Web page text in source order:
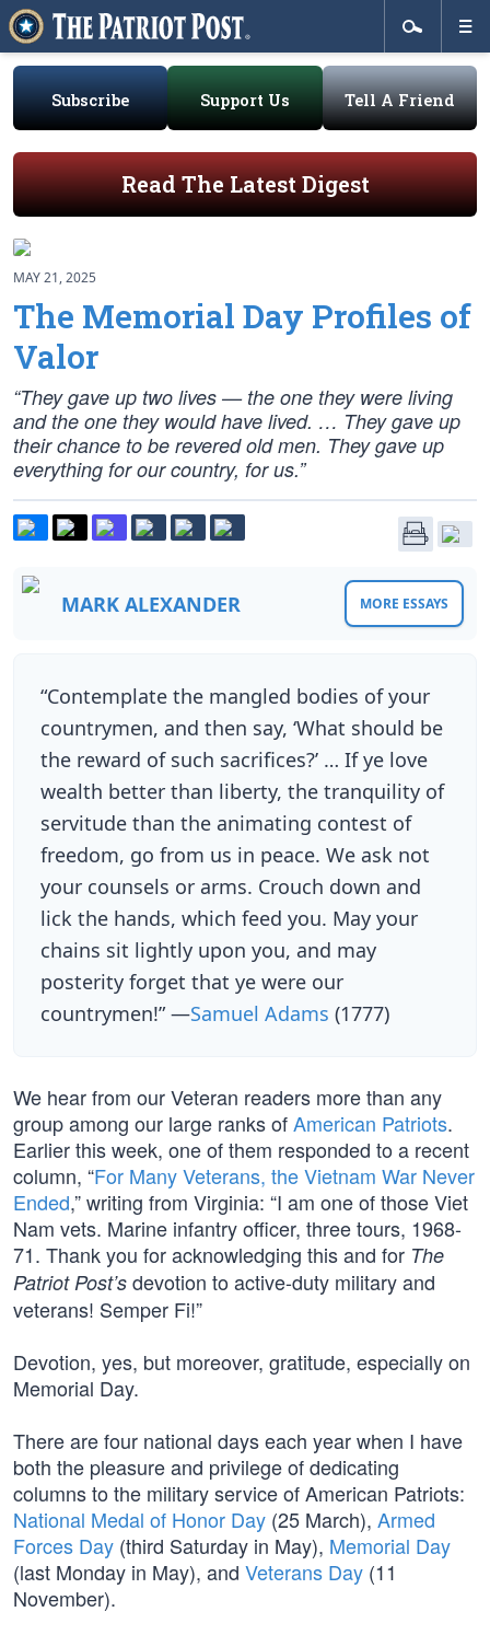
Subscribe Support Us Tell A Friend
Read The Latest Digest
MAY 21, 2025
The Memorial Day Profiles of
Valor
“They gave up two lives — the one they were living
and the one they would have lived. … They gave up
their chance to be revered old men. They gave up
everything for our country, for us.”
MARK ALEXANDER MORE ESSAYS
“Contemplate the mangled bodies of your
countrymen, and then say, ‘What should be
the reward of such sacrifices?’ … If ye love
wealth better than liberty, the tranquility of
servitude than the animating contest of
freedom, go from us in peace. We ask not
your counsels or arms. Crouch down and
lick the hands, which feed you. May your
chains sit lightly upon you, and may
posterity forget that ye were our
countrymen!” —Samuel Adams (1777)
We hear from our Veteran readers more than any
group among our large ranks ofAmerican Patriots.
Earlier this week, one of them responded to a recent
column, “For Many Veterans, the Vietnam War Never
Ended,” writing from Virginia: “I am one of those Viet
Nam vets. Marine infantry officer, three tours, 1968-
71. Thank you for acknowledging this and for The
Patriot Post’s devotion to active-duty military and
veterans! Semper Fi!”
Devotion, yes, but moreover, gratitude, especially on
Memorial Day.
There are four national days each year when I have
both the pleasure and privilege of dedicating
columns to the military service of American Patriots:
National Medal of Honor Day (25 March), Armed
Forces Day (third Saturday in May), Memorial Day
(last Monday in May), and Veterans Day (11
November).